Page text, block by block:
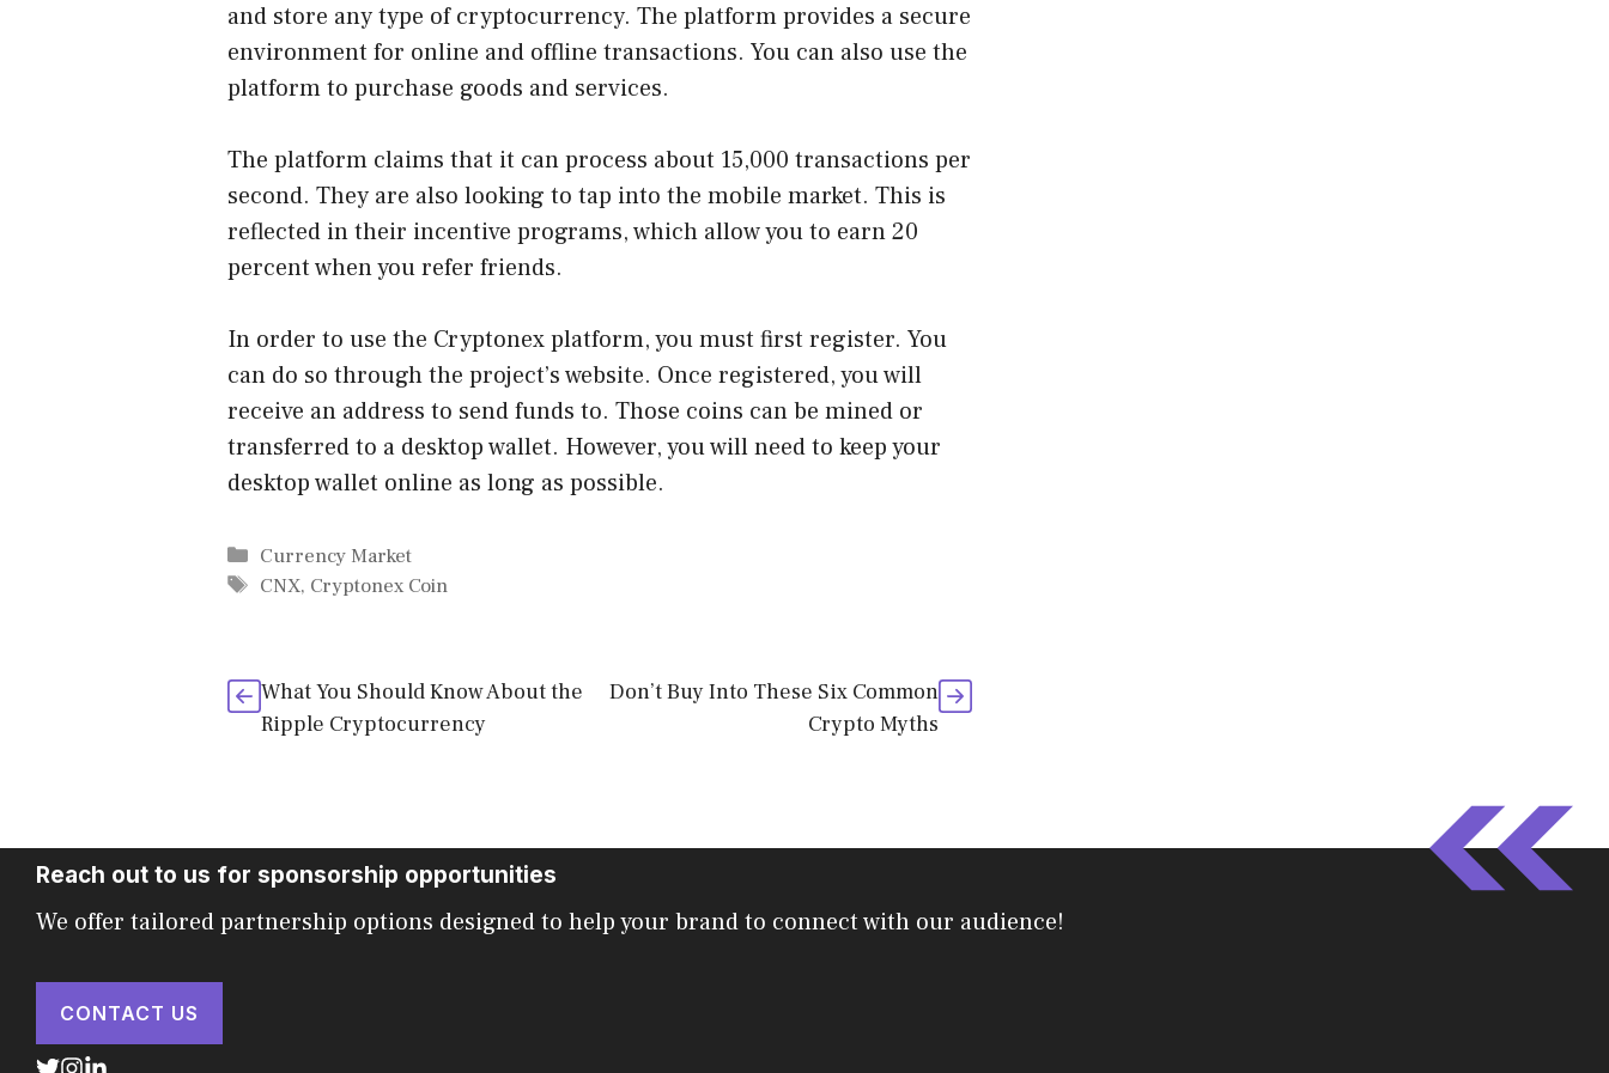
and store any type of cryptocurrency. The platform provides a secure
environment for online and offline transactions. You can also use the
platform to purchase goods and services.
The platform claims that it can process about 15,000 transactions per
second. They are also looking to tap into the mobile market. This is
reflected in their incentive programs, which allow you to earn 20
percent when you refer friends.
In order to use the Cryptonex platform, you must first register. You
can do so through the project’s website. Once registered, you will
receive an address to send funds to. Those coins can be mined or
transferred to a desktop wallet. However, you will need to keep your
desktop wallet online as long as possible.
Categories
Currency Market
Tags
CNX, Cryptonex Coin
What You Should Know About the
Ripple Cryptocurrency
Don’t Buy Into These Six Common
Crypto Myths
Reach out to us for sponsorship opportunities
We offer tailored partnership options designed to help your brand to connect with our audience!
CONTACT US